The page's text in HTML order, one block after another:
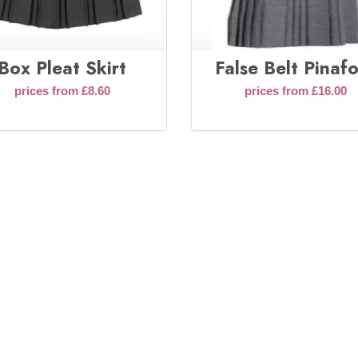
Pleat Skirt
prices from £8.60
False Belt
prices from £16.00